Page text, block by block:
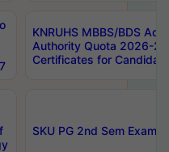
KNRUHS MBBS/BDS
Authority Quota 2026-
Certificates for
SKU PG 2nd Sem